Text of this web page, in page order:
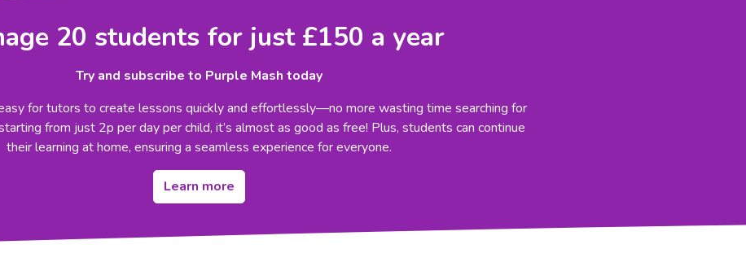
20 students for just £150 a year
Try and subscribe to Purple Mash today
for tutors to create lessons quickly and effortlessly—no more wasting time searching for
from just 2p per day per child, it’s almost as good as free! Plus, students can continue
their learning at home, ensuring a seamless experience for everyone.
Learn more